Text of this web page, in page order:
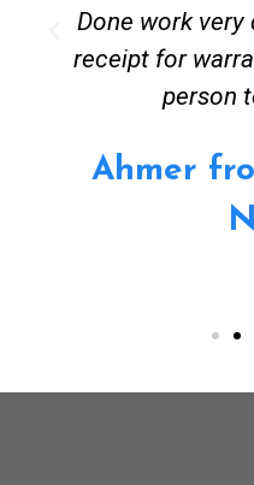
Done work very
receipt for
person
Ahmer